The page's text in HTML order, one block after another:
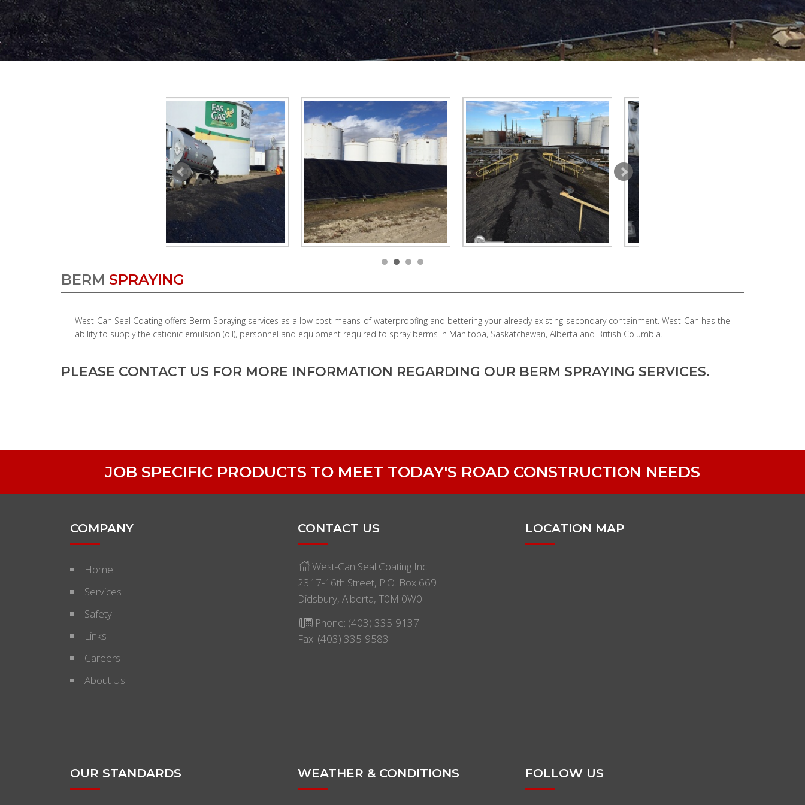
BERM SPRAYING
West-Can Seal Coating offers Berm Spraying services as a low cost means of waterproofing and bettering your already existing secondary containment. West-Can has the
ability to supply the cationic emulsion (oil), personnel and equipment required to spray berms in Manitoba, Saskatchewan, Alberta and British Columbia.
PLEASE CONTACT US FOR MORE INFORMATION REGARDING OUR BERM SPRAYING SERVICES.
JOB SPECIFIC PRODUCTS TO MEET TODAY'S ROAD CONSTRUCTION NEEDS
COMPANY
Home
Services
Safety
Links
Careers
About Us
CONTACT US
West-Can Seal Coating Inc.
2317-16th Street, P.O. Box 669
Didsbury, Alberta, T0M 0W0
Phone: (403) 335-9137
Fax: (403) 335-9583
LOCATION MAP
OUR STANDARDS WEATHER & CONDITIONS FOLLOW US